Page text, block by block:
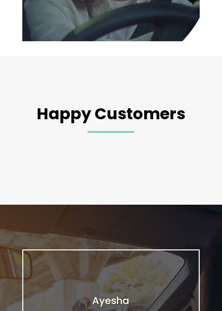
Happy Customers
Ayesha